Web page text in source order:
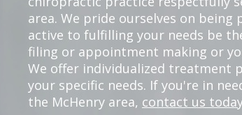
area. We pride ourselves on
active to fulfilling your needs be
filing or appointment making or
We offer individualized treatment
your specific needs. If you're in
the McHenry area, contact us